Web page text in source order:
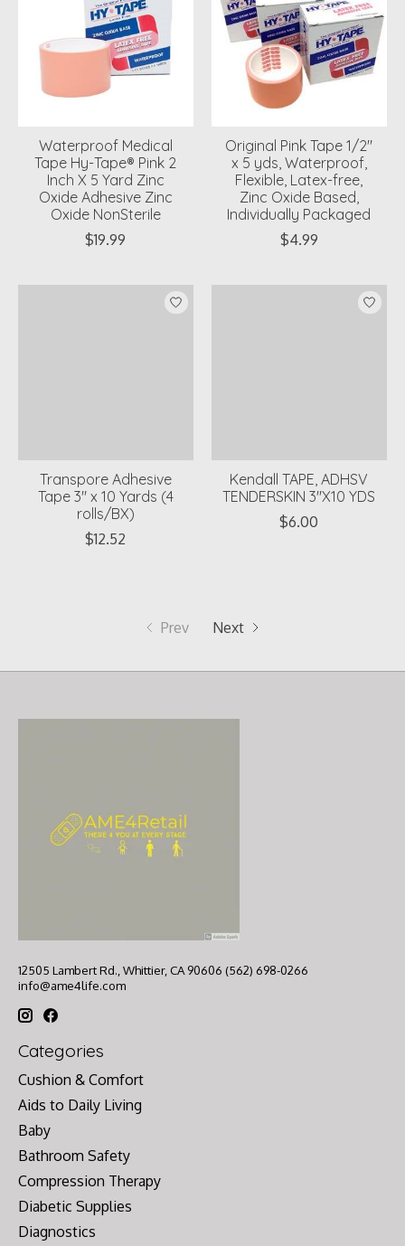
Waterproof Medical
Tape Hy-Tape® Pink 2
Inch X 5 Yard Zinc
Oxide Adhesive Zinc
Oxide NonSterile
$19.99
Original Pink Tape 1/2"
x 5 yds, Waterproof,
Flexible, Latex-free,
Zinc Oxide Based,
Individually Packaged
$4.99
Transpore Adhesive
Tape 3" x 10 Yards (4
rolls/BX)
$12.52
Kendall TAPE, ADHSV
TENDERSKIN 3"X10 YDS
$6.00
Prev Next
12505 Lambert Rd., Whittier, CA 90606 (562) 698-0266
info@ame4life.com
Categories
Cushion & Comfort
Aids to Daily Living
Baby
Bathroom Safety
Compression Therapy
Diabetic Supplies
Diagnostics